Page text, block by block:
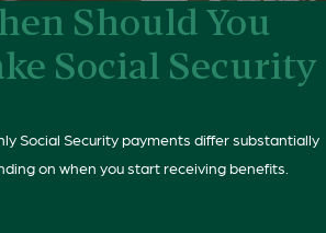
Should You
Social Security
Social Security payments differ substantially
on when you start receiving benefits.